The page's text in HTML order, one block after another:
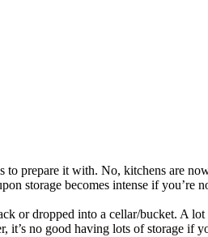
prepare it with. No, kitchens are
storage becomes intense if you’re
or dropped into a cellar/bucket. A
no good having lots of storage if